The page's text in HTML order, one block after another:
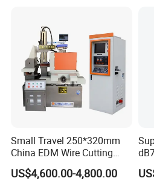
FAQ
Small Travel 250*320mm
China EDM Wire Cutting
CNC Wire Cut Dk7725
US$4,600.00-4,800.00